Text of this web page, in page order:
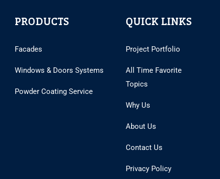
PRODUCTS
Facades
Windows & Doors Systems
Powder Coating Service
QUICK LINKS
Project Portfolio
All Time Favorite
Topics
Why Us
About Us
Contact Us
Privacy Policy